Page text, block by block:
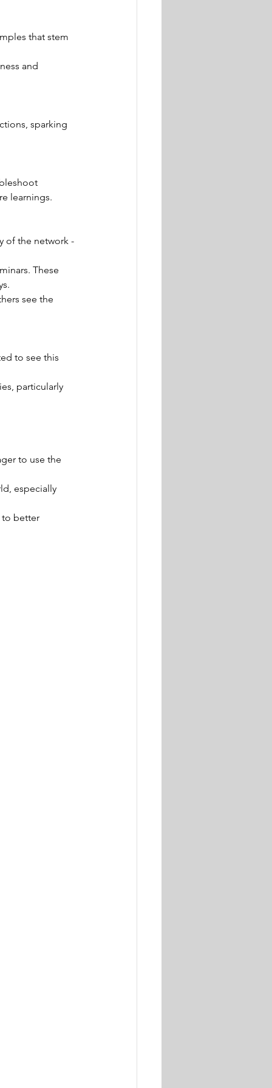
that stem
and
sparking
learnings.
of the network -
These
see the
to see this
particularly
to use the
especially
to better